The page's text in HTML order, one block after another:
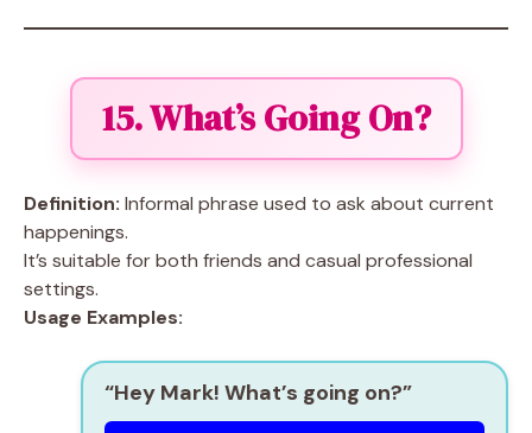
15. What’s Going On?
Definition: Informal phrase used to ask about current
happenings.
It’s suitable for both friends and casual professional
settings.
Usage Examples:
“Hey Mark! What’s going on?”